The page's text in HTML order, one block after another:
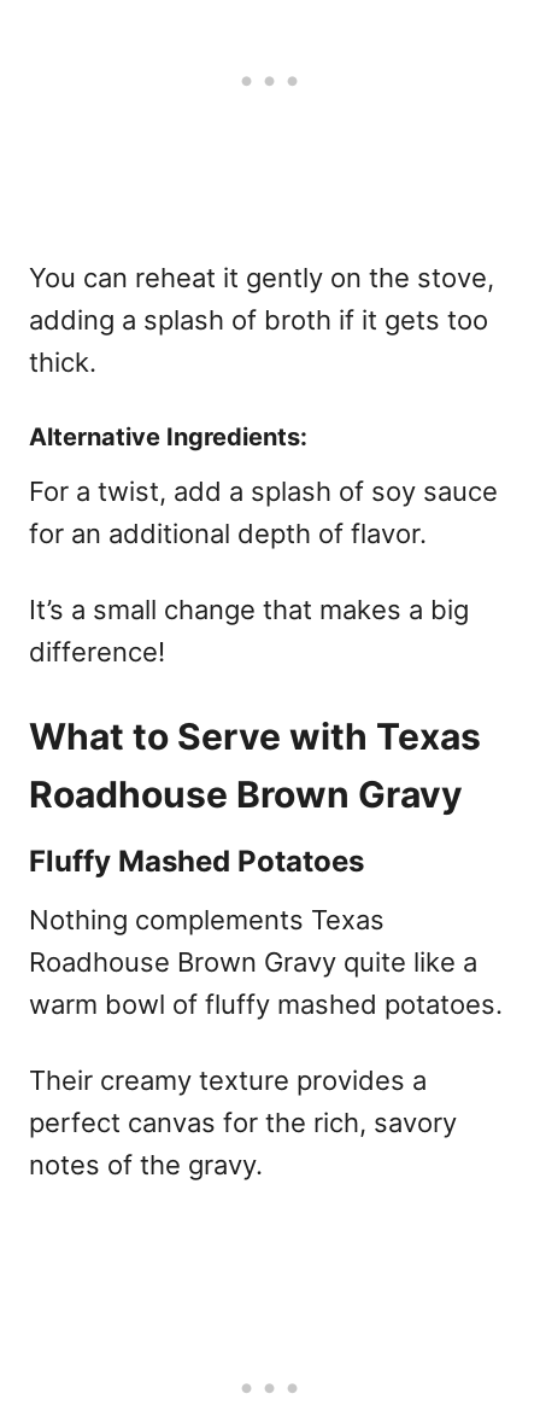
You can reheat it gently on the stove,
adding a splash of broth if it gets too
thick.
Alternative Ingredients:
For a twist, add a splash of soy sauce
for an additional depth of flavor.
It’s a small change that makes a big
difference!
What to Serve with Texas
Roadhouse Brown Gravy
Fluffy Mashed Potatoes
Nothing complements Texas
Roadhouse Brown Gravy quite like a
warm bowl of fluffy mashed potatoes.
Their creamy texture provides a
perfect canvas for the rich, savory
notes of the gravy.